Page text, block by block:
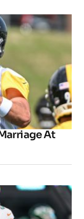
At